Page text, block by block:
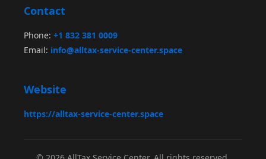
Contact
Phone: +1 832 381 0009
Email: info@alltax-service-center.space
Website
https://alltax-service-center.space